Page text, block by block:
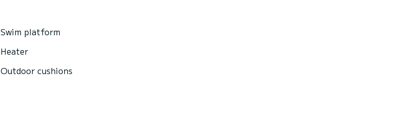
Swim platform
Heater
Outdoor cushions